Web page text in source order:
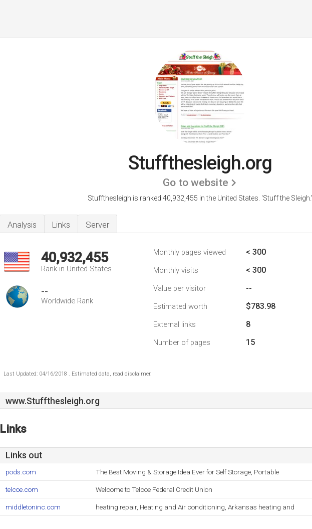
Stuffthesleigh.org
Go to website
Stuffthesleigh is ranked 40,932,455 in the United States. 'Stuff the Sleigh.'
Analysis Links Server
40,932,455
Rank in United States
--
Worldwide Rank
Monthly pages viewed < 300
Monthly visits < 300
Value per visitor --
Estimated worth $783.98
External links 8
Number of pages 15
Last Updated: 04/16/2018 . Estimated data, read disclaimer.
www.Stuffthesleigh.org
Links
Links out
pods.com The Best Moving & Storage Idea Ever for Self Storage, Portable
telcoe.com Welcome to Telcoe Federal Credit Union
middletoninc.com heating repair, Heating and Air conditioning, Arkansas heating and